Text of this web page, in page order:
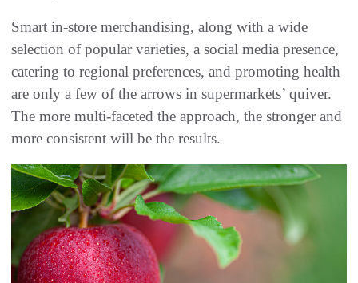
Smart in-store merchandising, along with a wide
selection of popular varieties, a social media presence,
catering to regional preferences, and promoting health
are only a few of the arrows in supermarkets’ quiver.
The more multi-faceted the approach, the stronger and
more consistent will be the results.